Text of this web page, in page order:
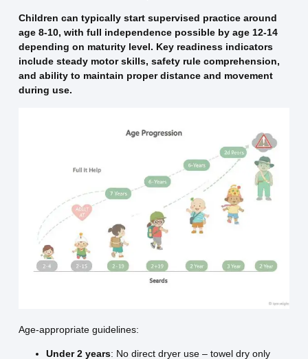
Children can typically start supervised practice around
age 8-10, with full independence possible by age 12-14
depending on maturity level. Key readiness indicators
include steady motor skills, safety rule comprehension,
and ability to maintain proper distance and movement
during use.
Age-appropriate guidelines:
Under 2 years: No direct dryer use – towel dry only